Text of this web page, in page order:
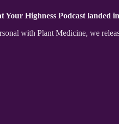
Your Highness Podcast landed
with Plant Medicine, we